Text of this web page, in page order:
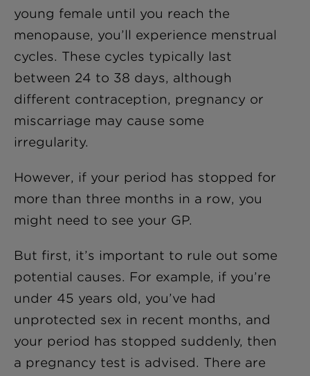
young female until you reach the
menopause, you’ll experience menstrual
cycles. These cycles typically last
between 24 to 38 days, although
different contraception, pregnancy or
miscarriage may cause some
irregularity.
However, if your period has stopped for
more than three months in a row, you
might need to see your GP.
But first, it’s important to rule out some
potential causes. For example, if you’re
under 45 years old, you’ve had
unprotected sex in recent months, and
your period has stopped suddenly, then
a pregnancy test is advised. There are